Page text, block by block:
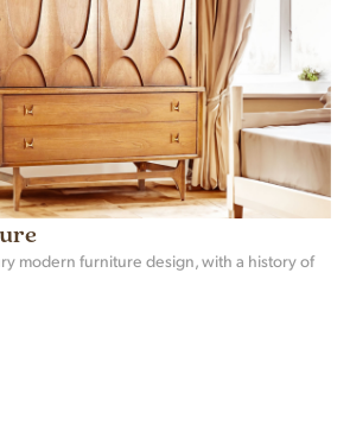
modern furniture design, with a history of